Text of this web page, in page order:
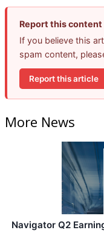
Report this content
If you believe this
spam content,
Report this article
More News
Navigator Q2